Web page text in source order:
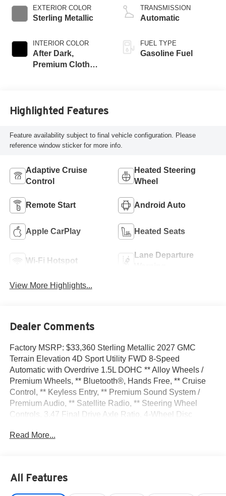
EXTERIOR COLOR
Sterling Metallic
INTERIOR COLOR
After Dark,
Premium Cloth
TRANSMISSION
Automatic
FUEL TYPE
Gasoline Fuel
Highlighted Features
Feature availability subject to final vehicle configuration. Please
reference window sticker for more info.
Adaptive Cruise
Control
Heated Steering
Wheel
Remote Start Android Auto
Apple CarPlay Heated Seats
Wi-Fi Hotspot
Lane Departure
View More Highlights...
Dealer Comments
Factory MSRP: $33,360 Sterling Metallic 2027 GMC
Terrain Elevation 4D Sport Utility FWD 8-Speed
Automatic with Overdrive 1.5L DOHC ** Alloy Wheels /
Premium Wheels, ** Bluetooth®, Hands Free, ** Cruise
Control, ** Keyless Entry, ** Premium Sound System /
Premium Audio, ** Satellite Radio, ** Steering Wheel
Controls, 3.47 Final Drive Axle Ratio, 4-Wheel Disc
ABS brakes, Air Conditioning, All-Weather Cargo Mat,
headlights, Driver 6-Way Manual Seat Adjuster, Driver
and Front Passenger Heated Seats, Driver door bin,
Read More...
All Features